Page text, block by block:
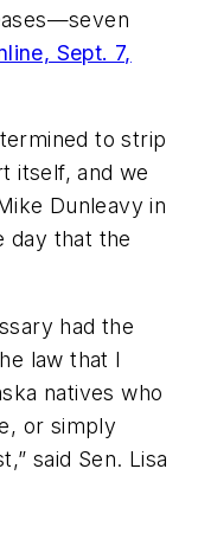
Sept. 7,
to strip
itself, and we
Dunleavy in
day that the
had the
law that I
natives who
or simply
said Sen. Lisa